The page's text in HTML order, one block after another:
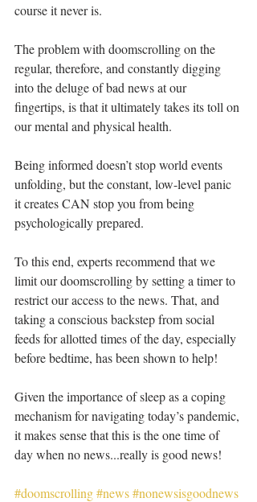
course it never is.
The problem with doomscrolling on the
regular, therefore, and constantly digging
into the deluge of bad news at our
fingertips, is that it ultimately takes its toll on
our mental and physical health.
Being informed doesn’t stop world events
unfolding, but the constant, low-level panic
it creates CAN stop you from being
psychologically prepared.
To this end, experts recommend that we
limit our doomscrolling by setting a timer to
restrict our access to the news. That, and
taking a conscious backstep from social
feeds for allotted times of the day, especially
before bedtime, has been shown to help!
Given the importance of sleep as a coping
mechanism for navigating today’s pandemic,
it makes sense that this is the one time of
day when no news...really is good news!
#doomscrolling#news#nonewsisgoodnews